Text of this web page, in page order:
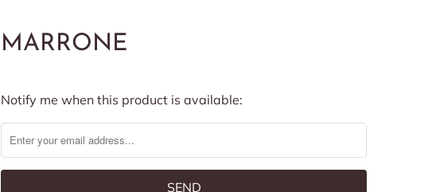
MARRONE
Notify
me
when
Notify me when this product is available: